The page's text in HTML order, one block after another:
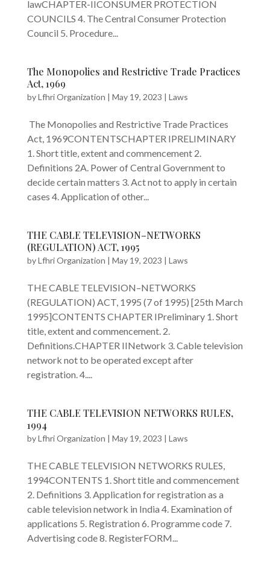
lawCHAPTER-IICONSUMER PROTECTION
COUNCILS 4. The Central Consumer Protection
Council 5. Procedure...
The Monopolies and Restrictive Trade Practices
Act, 1969
byLfhri Organization | May 19, 2023 | Laws
The Monopolies and Restrictive Trade Practices
Act, 1969CONTENTSCHAPTER IPRELIMINARY
1. Short title, extent and commencement 2.
Definitions 2A. Power of Central Government to
decide certain matters 3. Act not to apply in certain
cases 4. Application of other...
THE CABLE TELEVISION–NETWORKS
(REGULATION) ACT, 1995
byLfhri Organization | May 19, 2023 | Laws
THE CABLE TELEVISION–NETWORKS
(REGULATION) ACT, 1995 (7 of 1995) [25th March
1995]CONTENTS CHAPTER IPreliminary 1. Short
title, extent and commencement. 2.
Definitions.CHAPTER IINetwork 3. Cable television
network not to be operated except after
registration. 4....
THE CABLE TELEVISION NETWORKS RULES,
1994
byLfhri Organization | May 19, 2023 | Laws
THE CABLE TELEVISION NETWORKS RULES,
1994CONTENTS 1. Short title and commencement
2. Definitions 3. Application for registration as a
cable television network in India 4. Examination of
applications 5. Registration 6. Programme code 7.
Advertising code 8. RegisterFORM...